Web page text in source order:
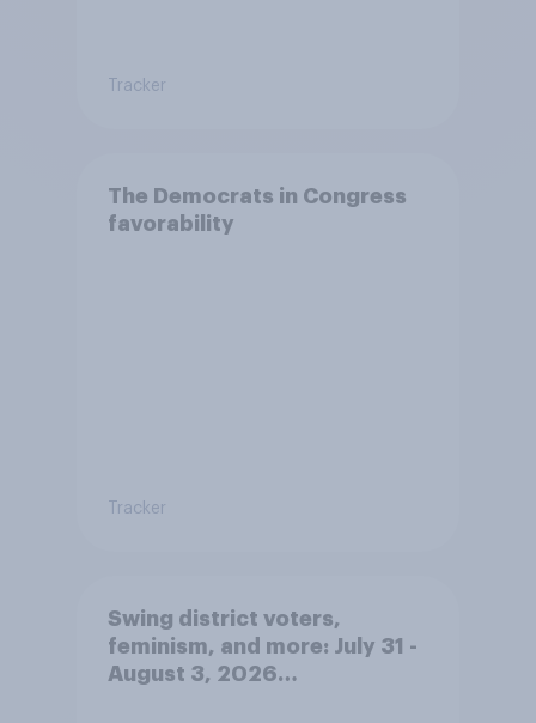
Tracker
The Democrats in Congress
favorability
Tracker
Swing district voters,
feminism, and more: July 31 -
August 3, 2026